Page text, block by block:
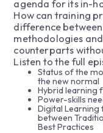
agenda for its in-
How can training
difference
methodologies
counterparts
Listen to the full
Status of the
the new normal
Hybrid learning
Power-skills
Digital Learning
between
Best Practices